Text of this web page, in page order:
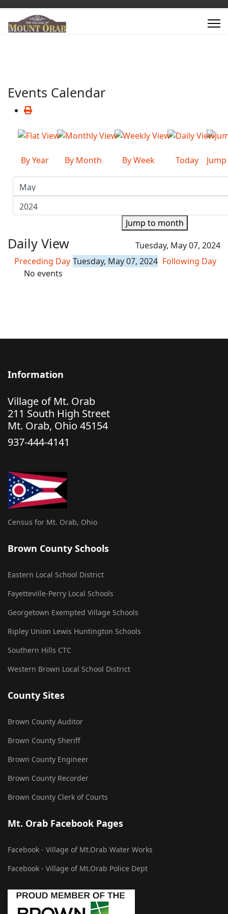
Events Calendar
By Year By Month By Week Today
Jump to month
Daily View
Tuesday, May 07, 2024
Preceding Day Tuesday, May 07, 2024 Following Day
No events
Information
Village of Mt. Orab
211 South High Street
Mt. Orab, Ohio 45154
937-444-4141
Census for Mt. Orab, Ohio
Brown County Schools
Eastern Local School District
Fayetteville-Perry Local Schools
Georgetown Exempted Village Schools
Ripley Union Lewis Huntington Schools
Southern Hills CTC
Western Brown Local School District
County Sites
Brown County Auditor
Brown County Sheriff
Brown County Engineer
Brown County Recorder
Brown County Clerk of Courts
Mt. Orab Facebook Pages
Facebook - Village of Mt.Orab Water Works
Facebook - Village of Mt.Orab Police Dept